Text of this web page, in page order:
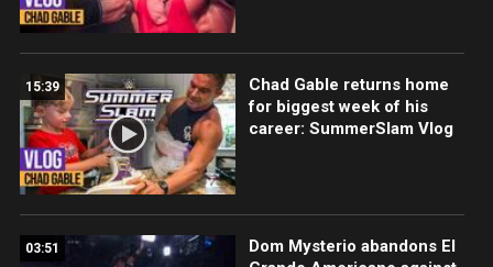
15:39
Chad Gable returns home
for biggest week of his
career: SummerSlam Vlog
03:51
Dom Mysterio abandons El